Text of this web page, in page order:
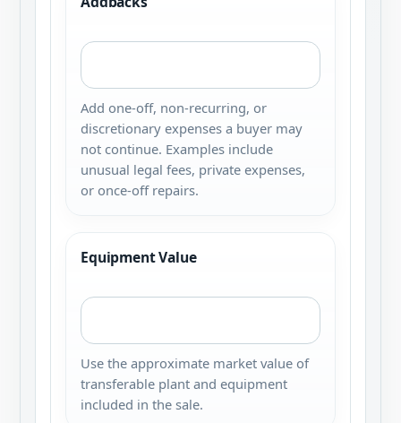
Add one-off, non-recurring, or
discretionary expenses a buyer may
not continue. Examples include
unusual legal fees, private expenses,
or once-off repairs.
Equipment Value
Use the approximate market value of
transferable plant and equipment
included in the sale.